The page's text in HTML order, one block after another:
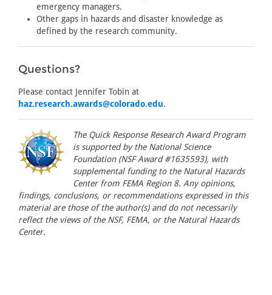
emergency managers.
Other gaps in hazards and disaster knowledge as
defined by the research community.
Questions?
Please contact Jennifer Tobin at
haz.research.awards@colorado.edu.
The Quick Response Research Award Program
is supported by the National Science
Foundation (NSF Award #1635593), with
supplemental funding to the Natural Hazards
Center from FEMA Region 8. Any opinions,
findings, conclusions, or recommendations expressed in this
material are those of the author(s) and do not necessarily
reflect the views of the NSF, FEMA, or the Natural Hazards
Center.